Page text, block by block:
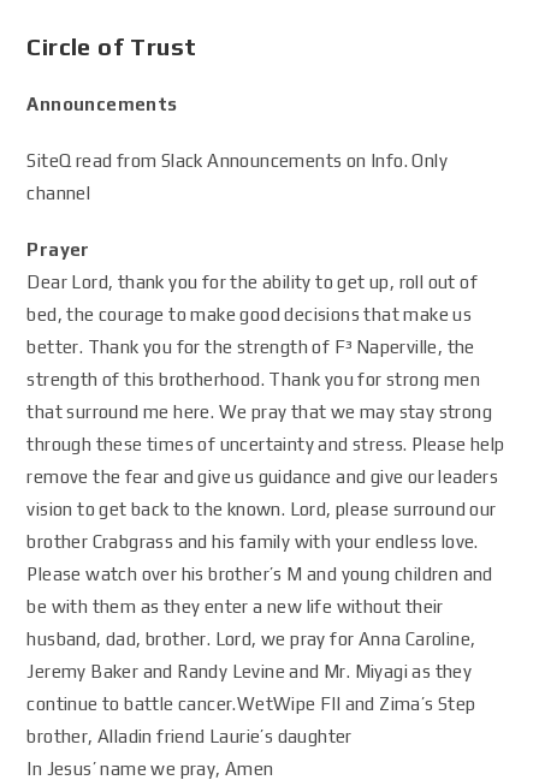
Circle of Trust
Announcements
SiteQ read from Slack Announcements on Info. Only
channel
Prayer
Dear Lord, thank you for the ability to get up, roll out of
bed, the courage to make good decisions that make us
better. Thank you for the strength of F³ Naperville, the
strength of this brotherhood. Thank you for strong men
that surround me here. We pray that we may stay strong
through these times of uncertainty and stress. Please help
remove the fear and give us guidance and give our leaders
vision to get back to the known. Lord, please surround our
brother Crabgrass and his family with your endless love.
Please watch over his brother’s M and young children and
be with them as they enter a new life without their
husband, dad, brother. Lord, we pray for Anna Caroline,
Jeremy Baker and Randy Levine and Mr. Miyagi as they
continue to battle cancer.WetWipe FIl and Zima’s Step
brother, Alladin friend Laurie’s daughter
In Jesus’ name we pray, Amen